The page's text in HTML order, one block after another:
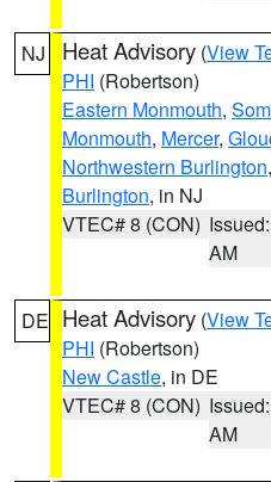
NJ Heat Advisory (View
PHI (Robertson)
Eastern Monmouth,
Monmouth, Mercer,
Northwestern Burlington,
Burlington, in NJ
VTEC# 8 (CON)
AM
DE Heat Advisory (View
PHI (Robertson)
New Castle, in DE
VTEC# 8 (CON)
AM